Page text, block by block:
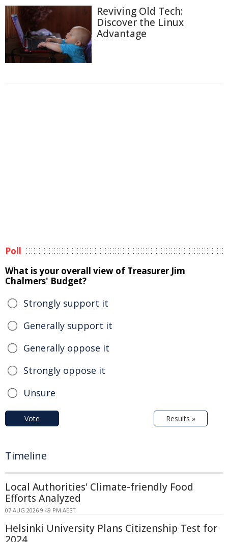
Reviving Old Tech:
Discover the Linux
Advantage
Poll
What is your overall view of Treasurer Jim
Chalmers' Budget?
Strongly support it
Generally support it
Generally oppose it
Strongly oppose it
Unsure
Vote Results »
Timeline
Local Authorities' Climate-friendly Food
Efforts Analyzed
07 AUG 2026 9:49 PM AEST
Helsinki University Plans Citizenship Test for